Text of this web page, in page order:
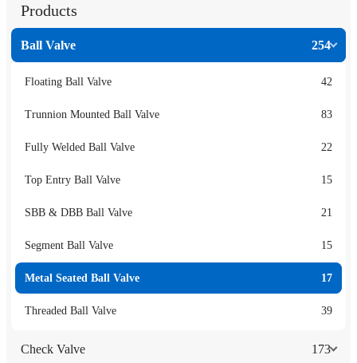
Products
Ball Valve 254
Floating Ball Valve 42
Trunnion Mounted Ball Valve 83
Fully Welded Ball Valve 22
Top Entry Ball Valve 15
SBB & DBB Ball Valve 21
Segment Ball Valve 15
Metal Seated Ball Valve 17
Threaded Ball Valve 39
Check Valve 173